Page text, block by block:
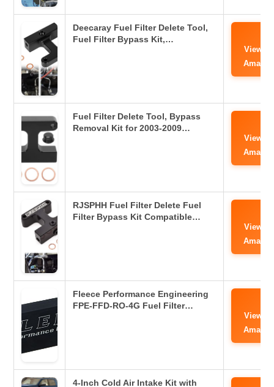
Deecaray Fuel Filter Delete Tool,
Fuel Filter Bypass Kit,…
View on
Fuel Filter Delete Tool, Bypass
Removal Kit for 2003-2009…
View on
RJSPHH Fuel Filter Delete Fuel
Filter Bypass Kit Compatible…
View on
Fleece Performance Engineering
FPE-FFD-RO-4G Fuel Filter…
View on
4-Inch Cold Air Intake Kit with